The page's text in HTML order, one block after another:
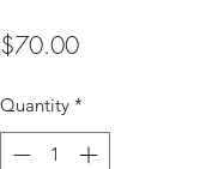
$70.00Price
Quantity *